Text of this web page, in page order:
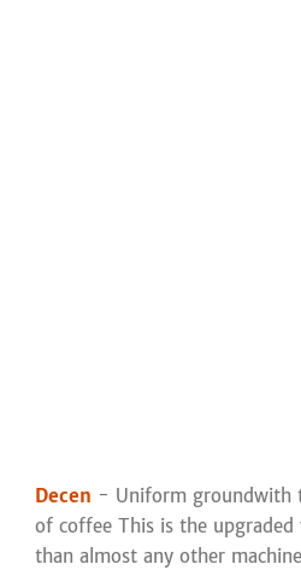
Decen - Uniform groundwith
of coffee This is the
than almost any other